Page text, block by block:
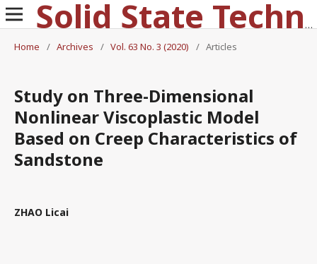
Solid State Technology
Home
/ Archives / Vol. 63 No. 3 (2020) / Articles
Study on Three-Dimensional
Nonlinear Viscoplastic Model
Based on Creep Characteristics of
Sandstone
ZHAO Licai